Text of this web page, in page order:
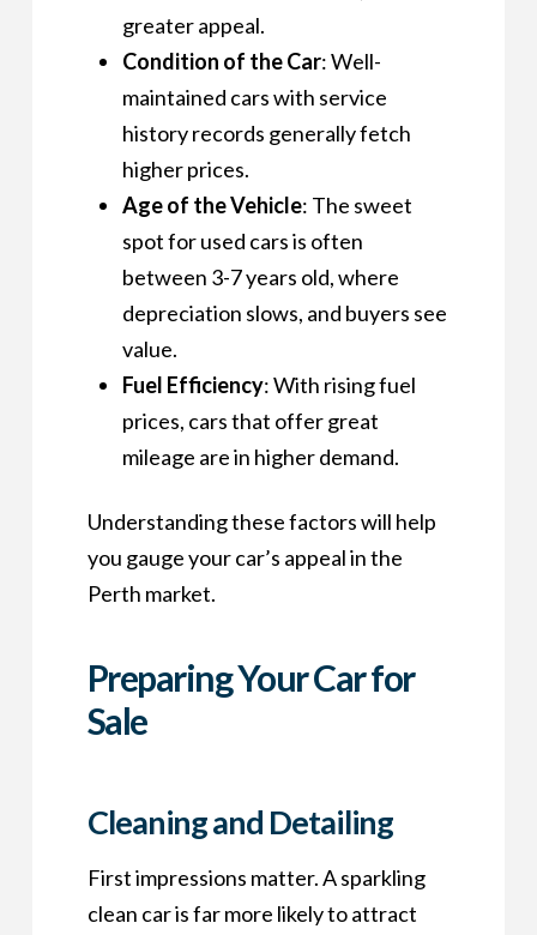
greater appeal.
Condition of the Car: Well-
maintained cars with service
history records generally fetch
higher prices.
Age of the Vehicle: The sweet
spot for used cars is often
between 3-7 years old, where
depreciation slows, and buyers see
value.
Fuel Efficiency: With rising fuel
prices, cars that offer great
mileage are in higher demand.
Understanding these factors will help
you gauge your car’s appeal in the
Perth market.
Preparing Your Car for
Sale
Cleaning and Detailing
First impressions matter. A sparkling
clean car is far more likely to attract